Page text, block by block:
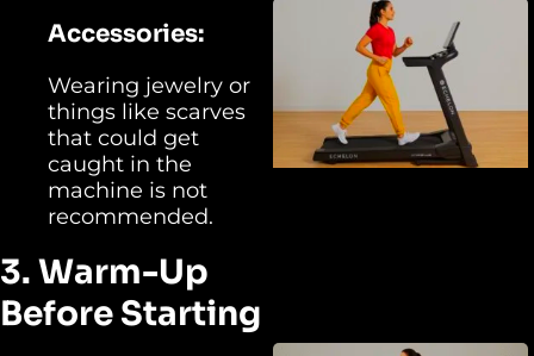
Accessories:
Wearing jewelry or
things like scarves
that could get
caught in the
machine is not
recommended.
3. Warm-Up
Before Starting